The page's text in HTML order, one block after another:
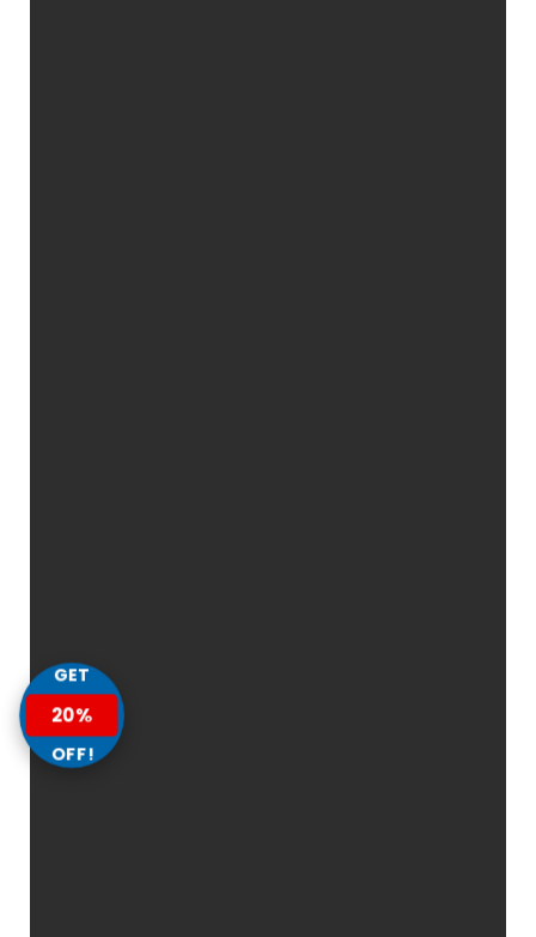
GET
20%
OFF!